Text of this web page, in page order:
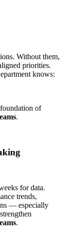
Without them,
priorities.
knows:
of
.
for data.
trends,
— especially
.